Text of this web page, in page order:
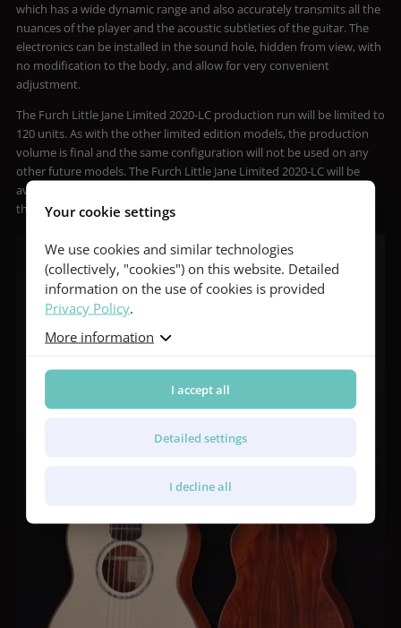
which has a wide dynamic range and also accurately transmits all the
nuances of the player and the acoustic subtleties of the guitar. The
electronics can be installed in the sound hole, hidden from view, with
no modification to the body, and allow for very convenient
adjustment.
The Furch Little Jane Limited 2020-LC production run will be limited to
120 units. As with the other limited edition models, the production
volume is final and the same configuration will not be used on any
other future models. The Furch Little Jane Limited 2020-LC will be
available through Furch authorized sellers starting in March. For
those interested, pre-orders are currently being accepted.
Your cookie settings
We use cookies and similar technologies
(collectively, "cookies") on this website. Detailed
information on the use of cookies is provided
Privacy Policy.
More information
I accept all
Detailed settings
I decline all